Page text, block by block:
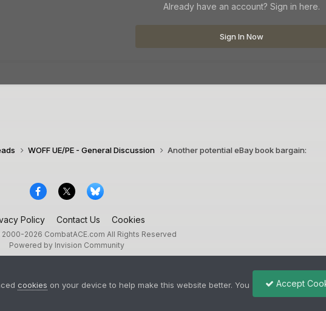
Already have an account? Sign in here.
Sign In Now
WOFF UE/PE - General Discussion Another potential eBay book bargain:
Policy Contact Us Cookies
2000-2026 CombatACE.com All Rights Reserved
Powered by Invision Community
cookies on your device to help make this website better. You
Accept